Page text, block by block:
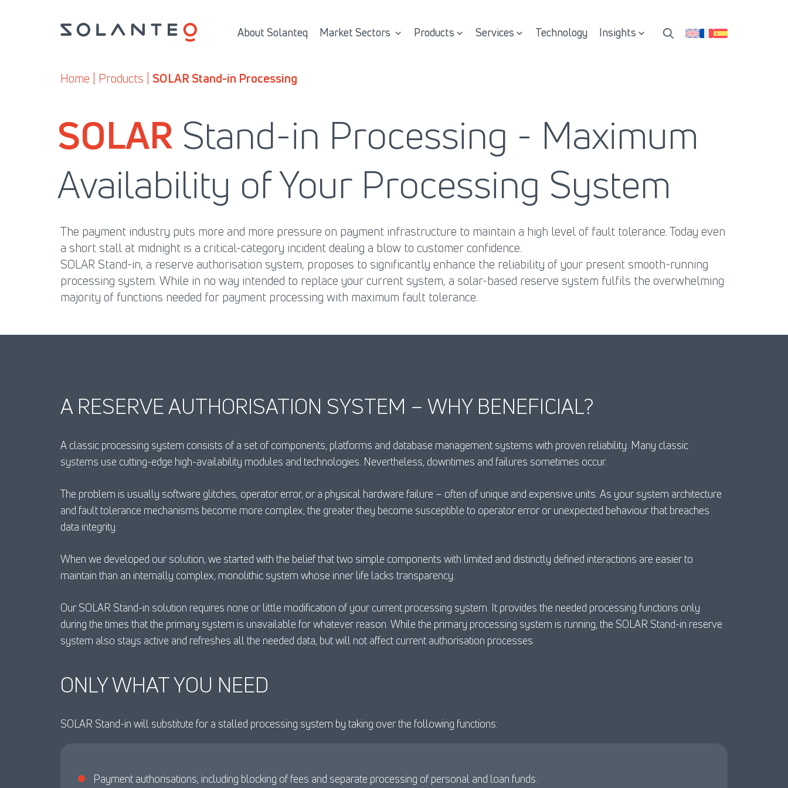
About Solanteq Market Sectors Products Services Technology Insights
Home | Products | SOLAR Stand-in Processing
SOLAR Stand-in Processing - Maximum
Availability of Your Processing System
The payment industry puts more and more pressure on payment infrastructure to maintain a high level of fault tolerance. Today even
a short stall at midnight is a critical-category incident dealing a blow to customer confidence.
SOLAR Stand-in, a reserve authorisation system, proposes to significantly enhance the reliability of your present smooth-running
processing system. While in no way intended to replace your current system, a solar-based reserve system fulfils the overwhelming
majority of functions needed for payment processing with maximum fault tolerance.
A RESERVE AUTHORISATION SYSTEM – WHY BENEFICIAL?
A classic processing system consists of a set of components, platforms and database management systems with proven reliability. Many classic
systems use cutting-edge high-availability modules and technologies. Nevertheless, downtimes and failures sometimes occur.
The problem is usually software glitches, operator error, or a physical hardware failure – often of unique and expensive units. As your system architecture
and fault tolerance mechanisms become more complex, the greater they become susceptible to operator error or unexpected behaviour that breaches
data integrity.
When we developed our solution, we started with the belief that two simple components with limited and distinctly defined interactions are easier to
maintain than an internally complex, monolithic system whose inner life lacks transparency.
Our SOLAR Stand-in solution requires none or little modification of your current processing system. It provides the needed processing functions only
during the times that the primary system is unavailable for whatever reason. While the primary processing system is running, the SOLAR Stand-in reserve
system also stays active and refreshes all the needed data, but will not affect current authorisation processes.
ONLY WHAT YOU NEED
SOLAR Stand-in will substitute for a stalled processing system by taking over the following functions:
Payment authorisations, including blocking of fees and separate processing of personal and loan funds.